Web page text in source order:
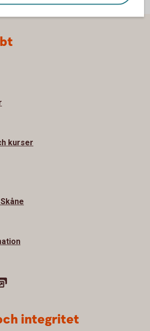
kurser
integritet